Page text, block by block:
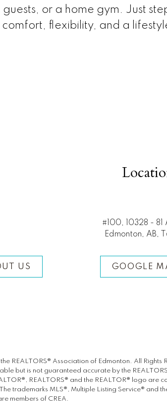
guests, or a home gym. Just
comfort, flexibility, and a
US
#100, 10328 - 81
Edmonton, AB,
GOOGLE
REALTORS® Association of Edmonton. All Rights
but is not guaranteed accurate by the
REALTORS® and the REALTOR® logo
trademarks MLS®, Multiple Listing Service®
members of CREA.